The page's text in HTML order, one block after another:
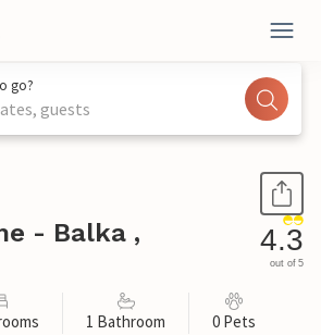
go?
guests
- Balka ,
4.3
out of 5
1 Bathroom 0 Pets